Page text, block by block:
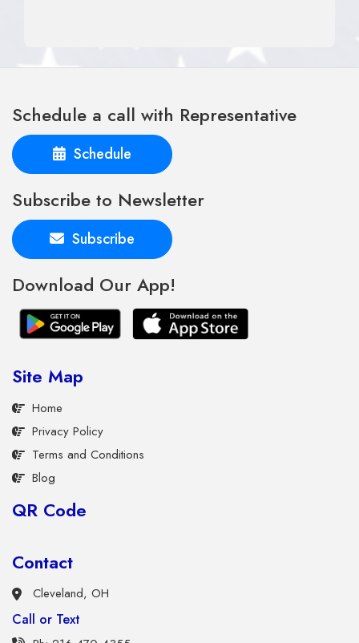
Schedule a call with Representative
Schedule
Subscribe to Newsletter
Subscribe
Download Our App!
Site Map
Home
Privacy Policy
Terms and Conditions
Blog
QR Code
Contact
Cleveland, OH
Call or Text